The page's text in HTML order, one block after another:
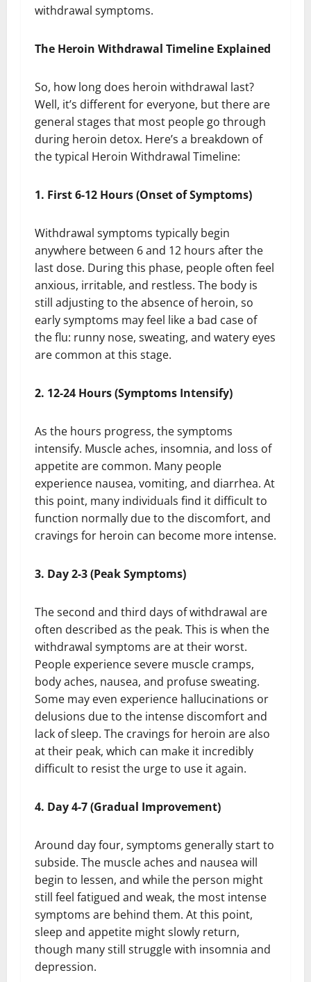
withdrawal symptoms.
The Heroin Withdrawal Timeline Explained
So, how long does heroin withdrawal last?
Well, it’s different for everyone, but there are
general stages that most people go through
during heroin detox. Here’s a breakdown of
the typical Heroin Withdrawal Timeline:
1. First 6-12 Hours (Onset of Symptoms)
Withdrawal symptoms typically begin
anywhere between 6 and 12 hours after the
last dose. During this phase, people often feel
anxious, irritable, and restless. The body is
still adjusting to the absence of heroin, so
early symptoms may feel like a bad case of
the flu: runny nose, sweating, and watery eyes
are common at this stage.
2. 12-24 Hours (Symptoms Intensify)
As the hours progress, the symptoms
intensify. Muscle aches, insomnia, and loss of
appetite are common. Many people
experience nausea, vomiting, and diarrhea. At
this point, many individuals find it difficult to
function normally due to the discomfort, and
cravings for heroin can become more intense.
3. Day 2-3 (Peak Symptoms)
The second and third days of withdrawal are
often described as the peak. This is when the
withdrawal symptoms are at their worst.
People experience severe muscle cramps,
body aches, nausea, and profuse sweating.
Some may even experience hallucinations or
delusions due to the intense discomfort and
lack of sleep. The cravings for heroin are also
at their peak, which can make it incredibly
difficult to resist the urge to use it again.
4. Day 4-7 (Gradual Improvement)
Around day four, symptoms generally start to
subside. The muscle aches and nausea will
begin to lessen, and while the person might
still feel fatigued and weak, the most intense
symptoms are behind them. At this point,
sleep and appetite might slowly return,
though many still struggle with insomnia and
depression.